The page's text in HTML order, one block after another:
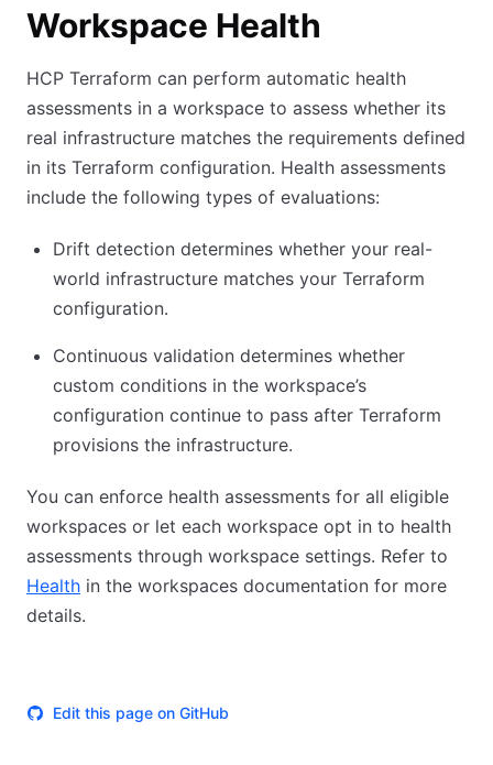
Workspace Health
HCP Terraform can perform automatic health
assessments in a workspace to assess whether its
real infrastructure matches the requirements defined
in its Terraform configuration. Health assessments
include the following types of evaluations:
Drift detection determines whether your real-
world infrastructure matches your Terraform
configuration.
Continuous validation determines whether
custom conditions in the workspace’s
configuration continue to pass after Terraform
provisions the infrastructure.
You can enforce health assessments for all eligible
workspaces or let each workspace opt in to health
assessments through workspace settings. Refer to
Health in the workspaces documentation for more
details.
Edit this page on GitHub